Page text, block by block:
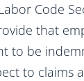
Code
that
to be
to claims